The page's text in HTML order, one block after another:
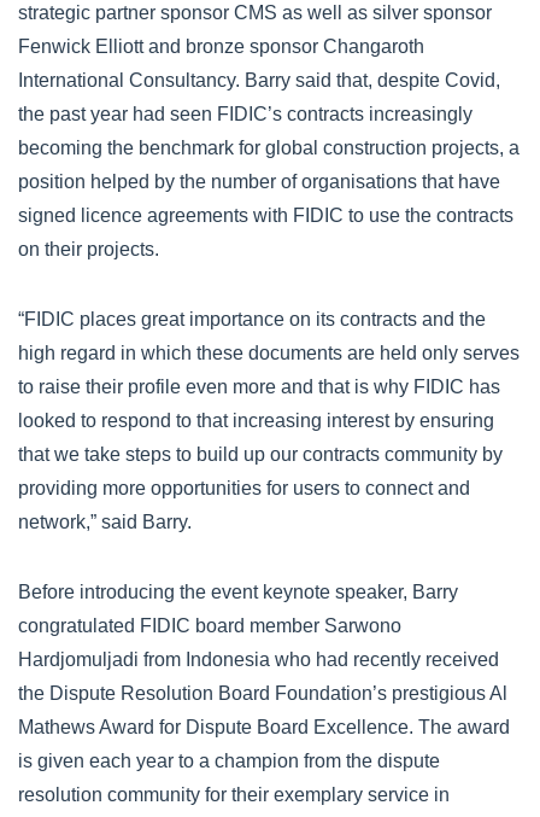
strategic partner sponsor CMS as well as silver sponsor
Fenwick Elliott and bronze sponsor Changaroth
International Consultancy. Barry said that, despite Covid,
the past year had seen FIDIC’s contracts increasingly
becoming the benchmark for global construction projects, a
position helped by the number of organisations that have
signed licence agreements with FIDIC to use the contracts
on their projects.
“FIDIC places great importance on its contracts and the
high regard in which these documents are held only serves
to raise their profile even more and that is why FIDIC has
looked to respond to that increasing interest by ensuring
that we take steps to build up our contracts community by
providing more opportunities for users to connect and
network,” said Barry.
Before introducing the event keynote speaker, Barry
congratulated FIDIC board member Sarwono
Hardjomuljadi from Indonesia who had recently received
the Dispute Resolution Board Foundation’s prestigious Al
Mathews Award for Dispute Board Excellence. The award
is given each year to a champion from the dispute
resolution community for their exemplary service in